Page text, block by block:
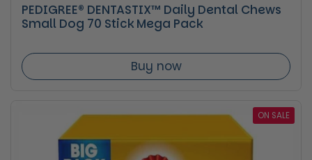
PEDIGREE® DENTASTIX™ Daily Dental Chews
Small Dog 70 Stick Mega Pack
Buy now
ON SALE